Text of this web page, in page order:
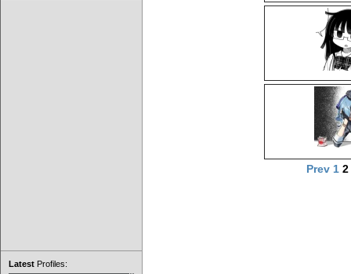
Latest Profiles:
Prev 1 2